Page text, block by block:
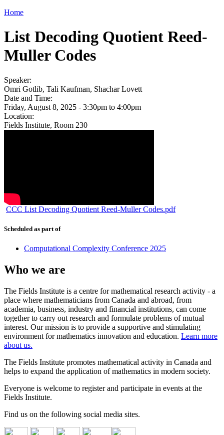
Home
List Decoding Quotient Reed-
Muller Codes
Speaker:
Omri Gotlib, Tali Kaufman, Shachar Lovett
Date and Time:
Friday, August 8, 2025 - 3:30pm to 4:00pm
Location:
Fields Institute, Room 230
CCC List Decoding Quotient Reed-Muller Codes.pdf
Scheduled as part of
Computational Complexity Conference 2025
Who we are
The Fields Institute is a centre for mathematical research activity - a
place where mathematicians from Canada and abroad, from
academia, business, industry and financial institutions, can come
together to carry out research and formulate problems of mutual
interest. Our mission is to provide a supportive and stimulating
environment for mathematics innovation and education. Learn more
about us.
The Fields Institute promotes mathematical activity in Canada and
helps to expand the application of mathematics in modern society.
Everyone is welcome to register and participate in events at the
Fields Institute.
Find us on the following social media sites.